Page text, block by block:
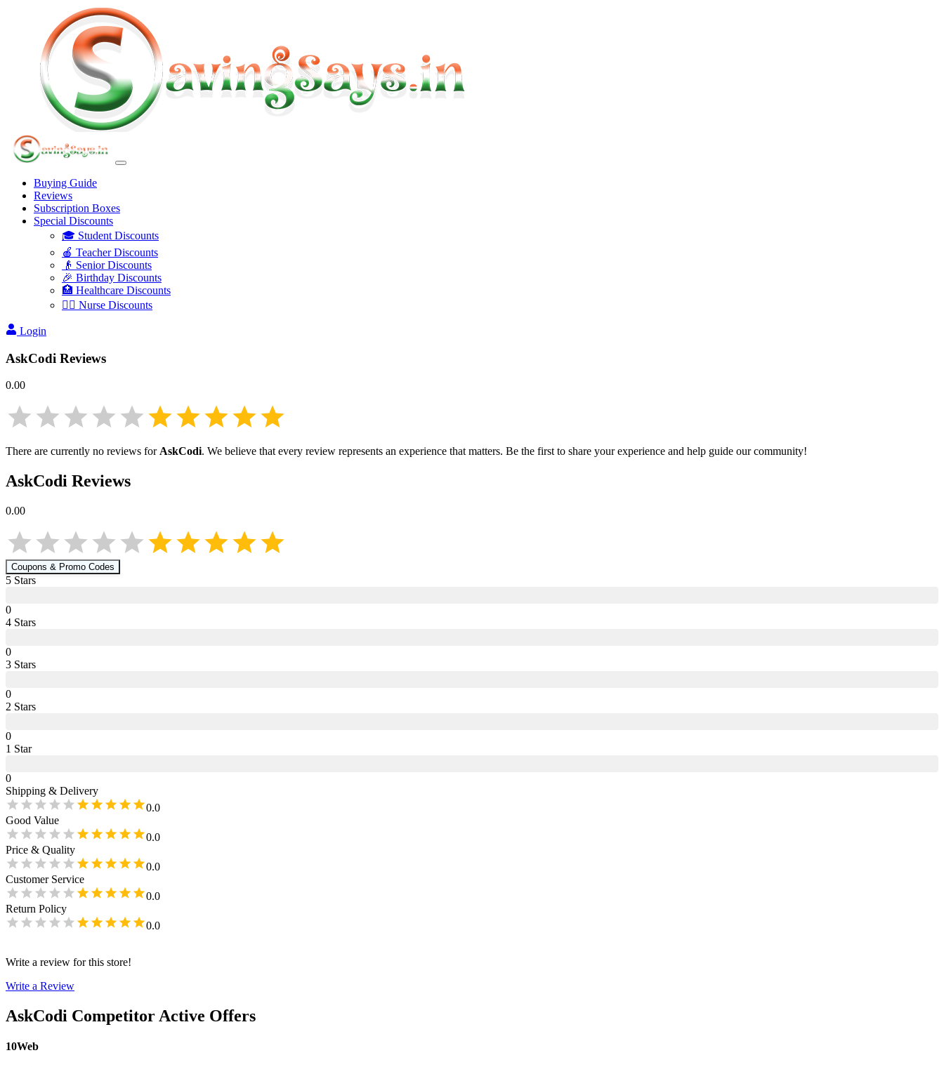
Buying Guide
Reviews
Subscription Boxes
Special Discounts
🎓 Student Discounts
🍎 Teacher Discounts
👴 Senior Discounts
🎉 Birthday Discounts
🏥 Healthcare Discounts
👩‍⚕️ Nurse Discounts
Login
AskCodi Reviews
0.00
There are currently no reviews forAskCodi. We believe that every review represents an experience that matters. Be the first to share your experience and help guide our community!
AskCodi Reviews
0.00
Coupons & Promo Codes
5 Stars
0
4 Stars
0
3 Stars
0
2 Stars
0
1 Star
0
Shipping & Delivery
0.0
Good Value
0.0
Price & Quality
0.0
Customer Service
0.0
Return Policy
0.0
Write a review for this store!
Write a Review
AskCodi Competitor Active Offers
10Web